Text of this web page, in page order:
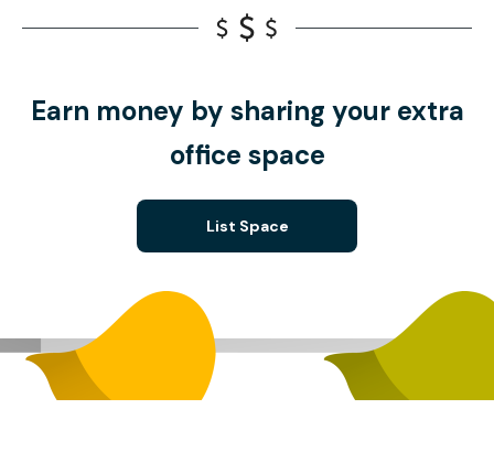
Earn money by sharing your extra
office space
List Space